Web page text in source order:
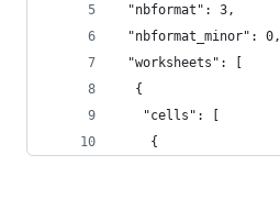
"nbformat": 3,
"nbformat_minor": 0,
"worksheets": [
  {
   "cells": [
    {